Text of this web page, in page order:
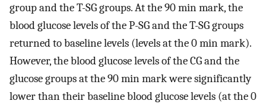
group and the T-SG groups. At the 90 min mark, the
blood glucose levels of the P-SG and the T-SG groups
returned to baseline levels (levels at the 0 min mark).
However, the blood glucose levels of the CG and the
glucose groups at the 90 min mark were significantly
lower than their baseline blood glucose levels (at the 0